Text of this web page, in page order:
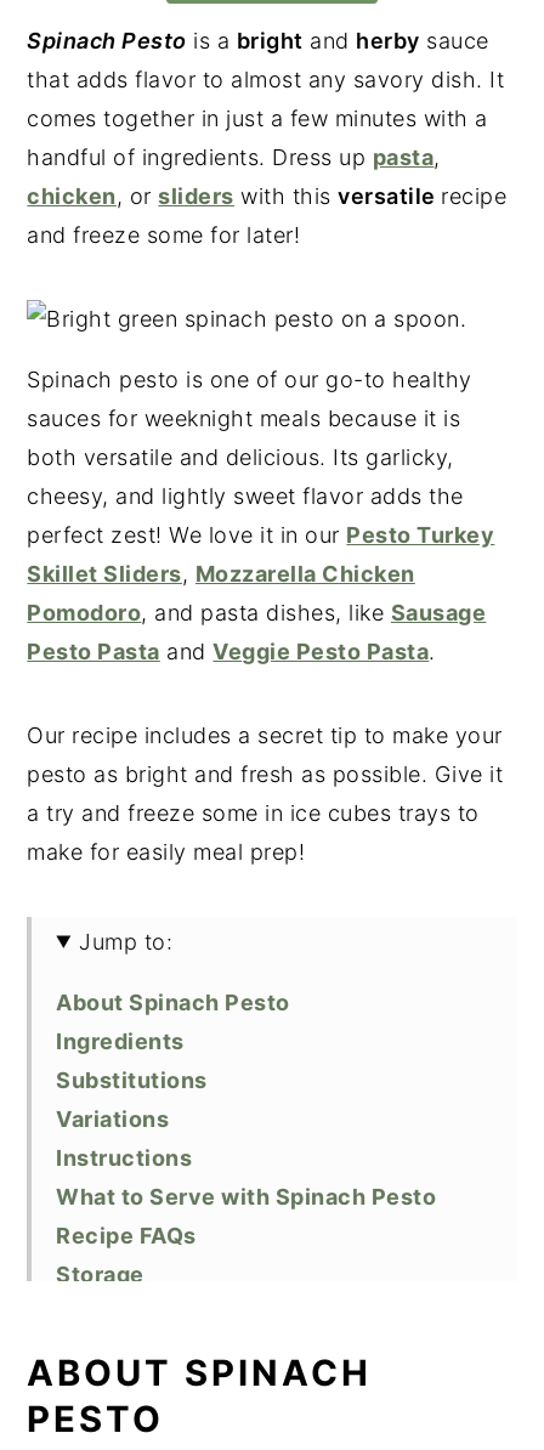
Spinach Pesto is a bright and herby sauce
that adds flavor to almost any savory dish. It
comes together in just a few minutes with a
handful of ingredients. Dress up pasta,
chicken, orsliders with thisversatile recipe
and freeze some for later!
Spinach pesto is one of our go-to healthy
sauces for weeknight meals because it is
both versatile and delicious. Its garlicky,
cheesy, and lightly sweet flavor adds the
perfect zest! We love it in our Pesto Turkey
Skillet Sliders, Mozzarella Chicken
Pomodoro, and pasta dishes, like Sausage
Pesto Pasta andVeggie Pesto Pasta.
Our recipe includes a secret tip to make your
pesto as bright and fresh as possible. Give it
a try and freeze some in ice cubes trays to
make for easily meal prep!
Jump to:
About Spinach Pesto
Ingredients
Substitutions
Variations
Instructions
What to Serve with Spinach Pesto
Recipe FAQs
Storage
Did You Like This Recipe?
📖 Recipe
ABOUT SPINACH
PESTO